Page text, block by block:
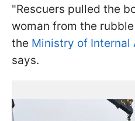
"Rescuers pulled the
woman from the
the Ministry of Internal
says.